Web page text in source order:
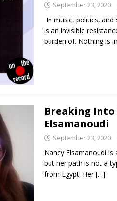
September 23, 2020
In music, politics, and
is an invisible
burden of. Nothing is
Breaking
Elsamanoudi
September 23, 2020
Nancy Elsamanoudi
but her path is not a
from Egypt. Her[…]